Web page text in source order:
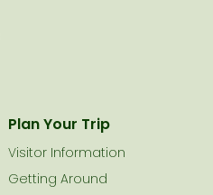
Plan Your Trip
Visitor Information
Getting Around